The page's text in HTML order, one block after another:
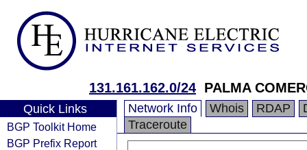
131.161.162.0/24 PALMA
Quick Links
BGP Toolkit Home
BGP Prefix Report
Network Info Whois RDAP
Traceroute